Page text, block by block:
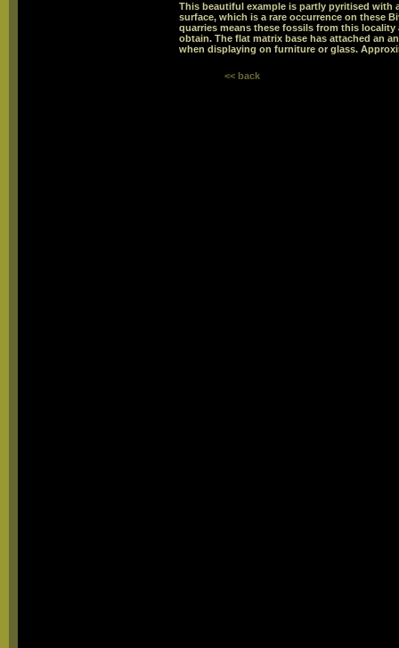
This beautiful example is partly pyritised with
surface, which is a rare occurrence on these
quarries means these fossils from this
obtain. The flat matrix base has attached an
when displaying on furniture or glass.
<< back